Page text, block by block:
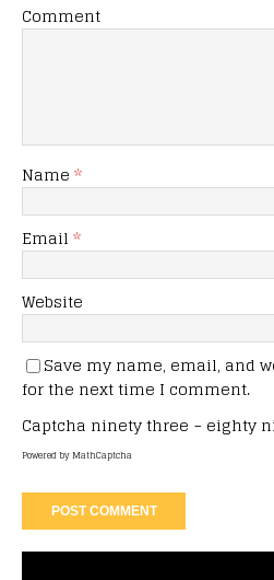
Comment
Name *
Email *
Website
Save my name, email, and
for the next time I comment.
Captcha ninety three − eighty
Powered byMathCaptcha